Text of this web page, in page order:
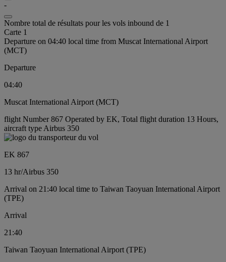
-
Nombre total de résultats pour les vols inbound de 1
Carte 1
Departure on 04:40 local time from Muscat International Airport
(MCT)
Departure
04:40
Muscat International Airport (MCT)
flight Number 867 Operated by EK, Total flight duration 13 Hours,
aircraft type Airbus 350
EK 867
13 hr/Airbus 350
Arrival on 21:40 local time to Taiwan Taoyuan International Airport
(TPE)
Arrival
21:40
Taiwan Taoyuan International Airport (TPE)